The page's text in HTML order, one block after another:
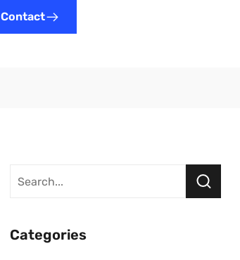
Contact
Categories